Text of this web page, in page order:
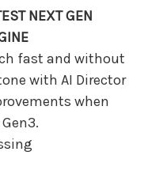
NEXT GEN
fast and without
with AI Director
when